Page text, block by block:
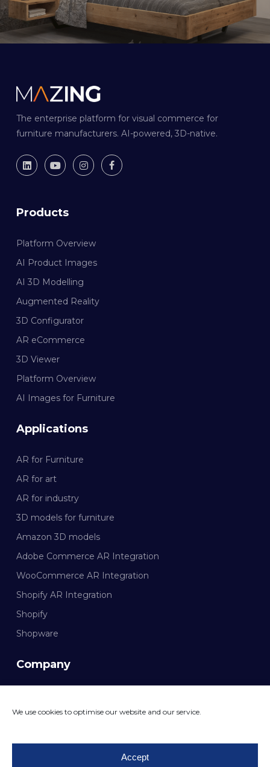
We use cookies to optimise our website and our service.
Accept
The enterprise platform for visual commerce for
furniture manufacturers. AI-powered, 3D-native.
Products
Platform Overview
AI Product Images
AI 3D Modelling
Augmented Reality
3D Configurator
AR eCommerce
3D Viewer
Platform Overview
AI Images for Furniture
Applications
AR for Furniture
AR for art
AR for industry
3D models for furniture
Amazon 3D models
Adobe Commerce AR Integration
WooCommerce AR Integration
Shopify AR Integration
Shopify
Shopware
Company